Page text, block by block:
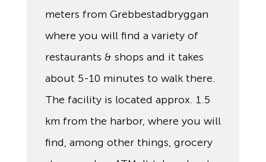
meters from Grebbestadbryggan
where you will find a variety of
restaurants & shops and it takes
about 5-10 minutes to walk there.
The facility is located approx. 1.5
km from the harbor, where you will
find, among other things, grocery